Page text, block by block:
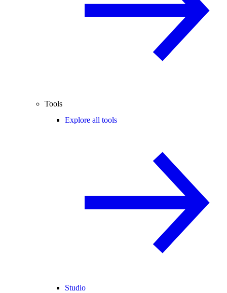
Tools
Explore all tools
Studio